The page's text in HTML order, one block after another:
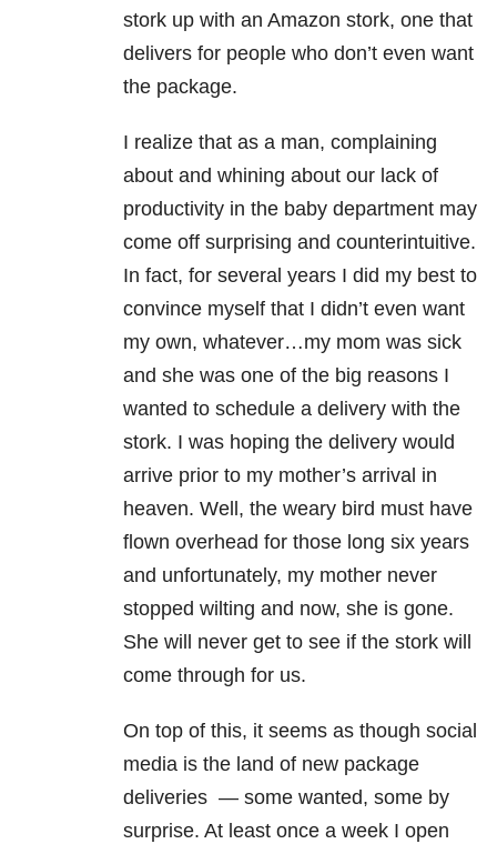
stork up with an Amazon stork, one that
delivers for people who don’t even want
the package.
I realize that as a man, complaining
about and whining about our lack of
productivity in the baby department may
come off surprising and counterintuitive.
In fact, for several years I did my best to
convince myself that I didn’t even want
my own, whatever…my mom was sick
and she was one of the big reasons I
wanted to schedule a delivery with the
stork. I was hoping the delivery would
arrive prior to my mother’s arrival in
heaven. Well, the weary bird must have
flown overhead for those long six years
and unfortunately, my mother never
stopped wilting and now, she is gone.
She will never get to see if the stork will
come through for us.
On top of this, it seems as though social
media is the land of new package
deliveries — some wanted, some by
surprise. At least once a week I open